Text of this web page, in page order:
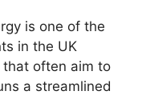
is one of the
in the UK
often aim to
a streamlined